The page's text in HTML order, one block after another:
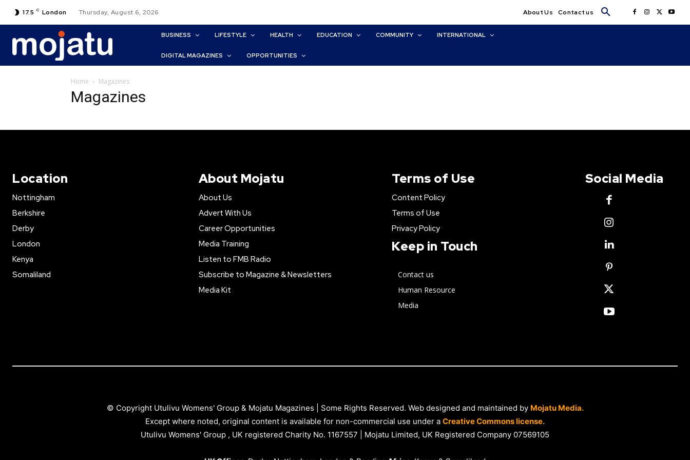
17.5 C London Thursday, August 6, 2026 About Us Contact us
BUSINESS LIFESTYLE HEALTH EDUCATION COMMUNITY INTERNATIONAL
DIGITAL MAGAZINES OPPORTUNITIES
Home Magazines
Magazines
Location
Nottingham
Berkshire
Derby
London
Kenya
Somaliland
About Mojatu
About Us
Advert With Us
Career Opportunities
Media Training
Listen to FMB Radio
Subscribe to Magazine & Newsletters
Media Kit
Terms of Use
Content Policy
Terms of Use
Privacy Policy
Keep in Touch
Contact us
Human Resource
Media
Social Media
© Copyright Utulivu Womens' Group & Mojatu Magazines | Some Rights Reserved. Web designed and maintained by Mojatu Media.
Except where noted, original content is available for non-commercial use under a Creative Commons license.
Utulivu Womens' Group , UK registered Charity No. 1167557 | Mojatu Limited, UK Registered Company 07569105